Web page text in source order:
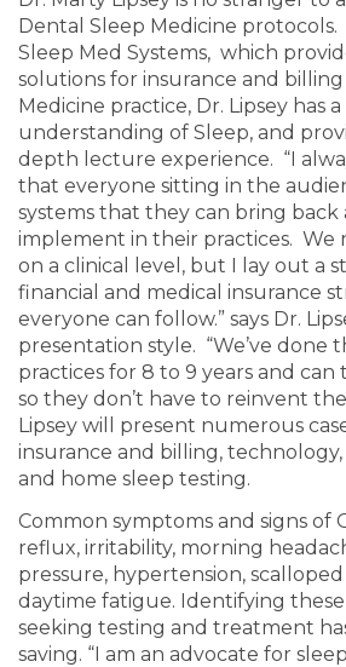
Dental Sleep Medicine protocols.
Sleep Med Systems, which
solutions for insurance and
Medicine practice, Dr. Lipsey has
understanding of Sleep, and
depth lecture experience. “I
that everyone sitting in the
systems that they can bring back
implement in their practices. We
on a clinical level, but I lay out a
financial and medical insurance
everyone can follow.” says Dr.
presentation style. “We’ve done
practices for 8 to 9 years and
so they don’t have to reinvent
Lipsey will present numerous
insurance and billing, technology,
and home sleep testing.
Common symptoms and signs of
reflux, irritability, morning
pressure, hypertension,
daytime fatigue. Identifying
seeking testing and treatment
saving. “I am an advocate for